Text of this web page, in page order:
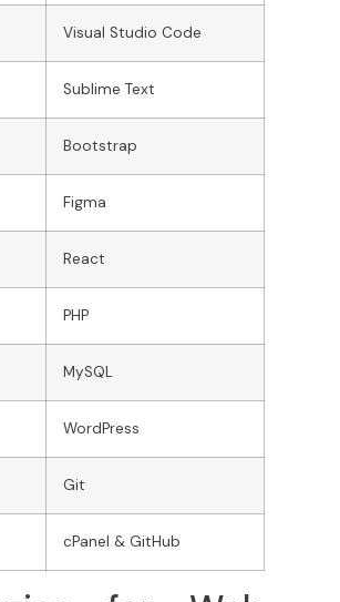
Visual Studio Code
Sublime Text
Bootstrap
Figma
React
PHP
MySQL
WordPress
Git
cPanel & GitHub